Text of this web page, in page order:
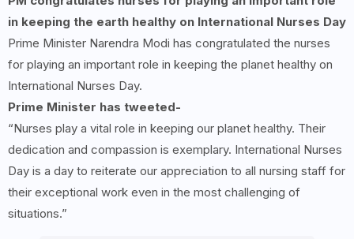
in keeping the earth healthy on International Nurses Day
Prime Minister Narendra Modi has congratulated the nurses
for playing an important role in keeping the planet healthy on
International Nurses Day.
Prime Minister has tweeted-
“Nurses play a vital role in keeping our planet healthy. Their
dedication and compassion is exemplary. International Nurses
Day is a day to reiterate our appreciation to all nursing staff for
their exceptional work even in the most challenging of
situations.”